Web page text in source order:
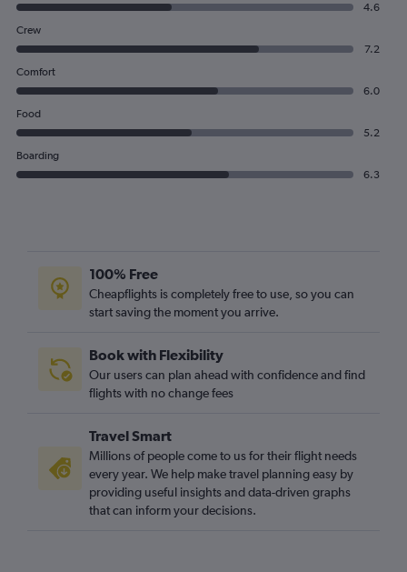
4.6
Crew
7.2
Comfort
6.0
Food
5.2
Boarding
6.3
100% Free
Cheapflights is completely free to use, so you can
start saving the moment you arrive.
Book with Flexibility
Our users can plan ahead with confidence and find
flights with no change fees
Travel Smart
Millions of people come to us for their flight needs
every year. We help make travel planning easy by
providing useful insights and data-driven graphs
that can inform your decisions.